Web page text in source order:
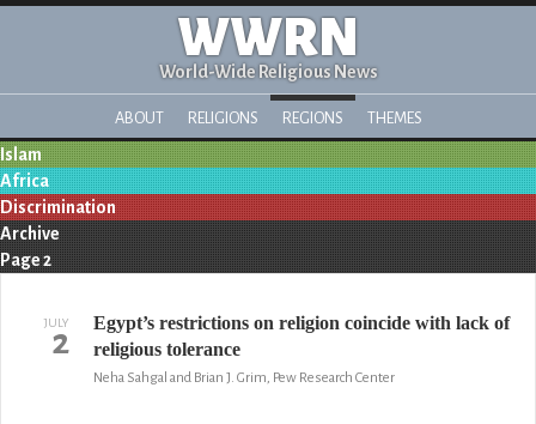
WWRN
World-Wide Religious News
ABOUT RELIGIONS REGIONS THEMES
Islam
Africa
Discrimination
Archive
Page 2
JULY
2
Egypt’s restrictions on religion coincide with lack of
religious tolerance
Neha Sahgal and Brian J. Grim, Pew Research Center